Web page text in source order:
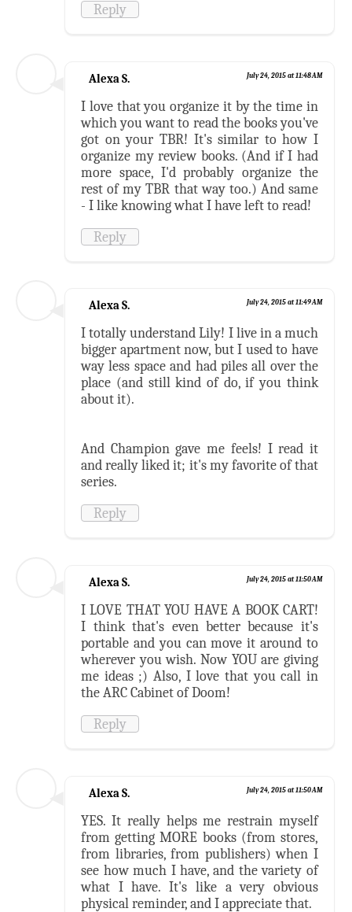
Reply
Alexa S. July 24, 2015 at 11:48 AM
I love that you organize it by the time in
which you want to read the books you've
got on your TBR! It's similar to how I
organize my review books. (And if I had
more space, I'd probably organize the
rest of my TBR that way too.) And same
- I like knowing what I have left to read!
Reply
Alexa S. July 24, 2015 at 11:49 AM
I totally understand Lily! I live in a much
bigger apartment now, but I used to have
way less space and had piles all over the
place (and still kind of do, if you think
about it).
And Champion gave me feels! I read it
and really liked it; it's my favorite of that
series.
Reply
Alexa S. July 24, 2015 at 11:50 AM
I LOVE THAT YOU HAVE A BOOK CART!
I think that's even better because it's
portable and you can move it around to
wherever you wish. Now YOU are giving
me ideas ;) Also, I love that you call in
the ARC Cabinet of Doom!
Reply
Alexa S. July 24, 2015 at 11:50 AM
YES. It really helps me restrain myself
from getting MORE books (from stores,
from libraries, from publishers) when I
see how much I have, and the variety of
what I have. It's like a very obvious
physical reminder, and I appreciate that.